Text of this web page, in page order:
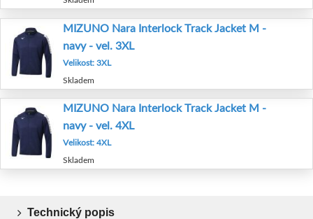
MIZUNO Nara Interlock Track Jacket M -
navy - vel. 3XL
Velikost: 3XL
Skladem
MIZUNO Nara Interlock Track Jacket M -
navy - vel. 4XL
Velikost: 4XL
Skladem
Technický popis